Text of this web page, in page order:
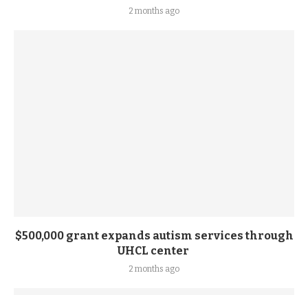
2 months ago
$500,000 grant expands autism services through
UHCL center
2 months ago